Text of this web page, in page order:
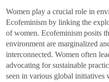
Women play a crucial role in
Ecofeminism by linking the
of women. Ecofeminism posits
environment are marginalized
interconnected. Women often
advocating for sustainable
seen in various global initiatives